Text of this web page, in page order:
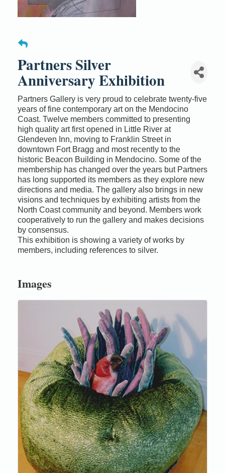
Partners Silver
Anniversary Exhibition
Partners Gallery is very proud to celebrate twenty-five
years of fine contemporary art on the Mendocino
Coast. Twelve members committed to presenting
high quality art first opened in Little River at
Glendeven Inn, moving to Franklin Street in
downtown Fort Bragg and most recently to the
historic Beacon Building in Mendocino. Some of the
membership has changed over the years but Partners
has long supported its members as they explore new
directions and media. The gallery also brings in new
visions and techniques by exhibiting artists from the
North Coast community and beyond. Members work
cooperatively to run the gallery and makes decisions
by consensus.
This exhibition is showing a variety of works by
members, including references to silver.
Images